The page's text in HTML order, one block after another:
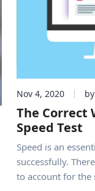
Nov 4, 2020
The Correct
Speed Test
Speed is an
successfully.
to account for the